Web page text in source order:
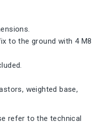
to the ground with 4 M8
weighted base,
refer to the technical